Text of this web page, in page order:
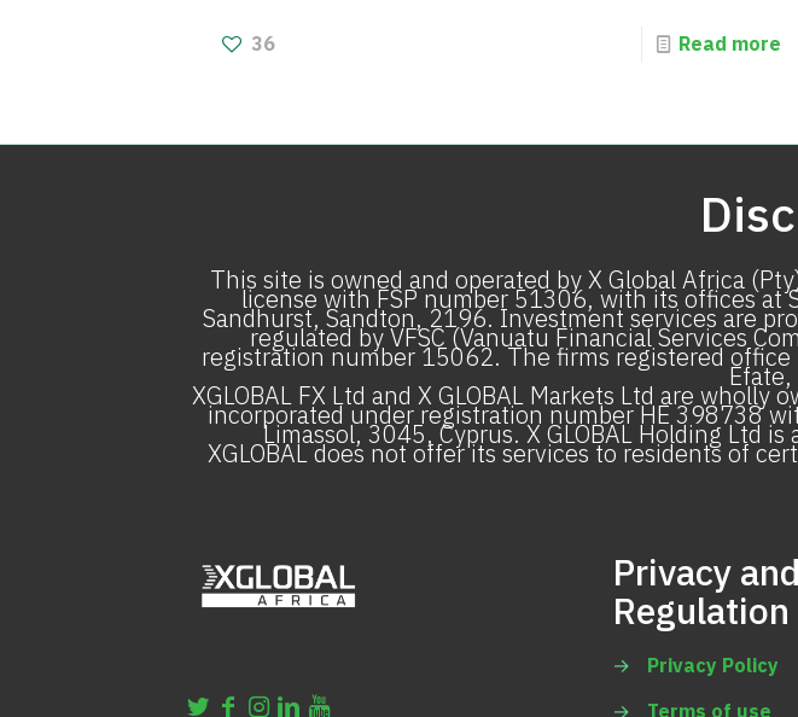
36 Read more
This site is owned and operated by X Global Africa
license with FSP number 51306, with its offices at
Sandhurst, Sandton, 2196. Investment services are
regulated by VFSC (Vanuatu Financial Services
registration number 15062. The firms registered
XGLOBAL FX Ltd and X GLOBAL Markets Ltd are
incorporated under registration number HE 398738
Limassol, 3045, Cyprus. X GLOBAL Holding Ltd
XGLOBAL does not offer its services to residents of
Privacy and
Regulation
→
Privacy Policy